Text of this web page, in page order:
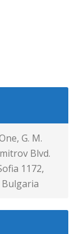
G. M.
Blvd.
1172,
Bulgaria